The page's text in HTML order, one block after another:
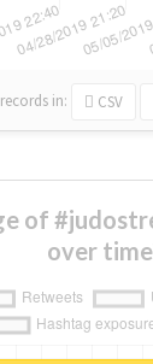
records in: CSV
of
over